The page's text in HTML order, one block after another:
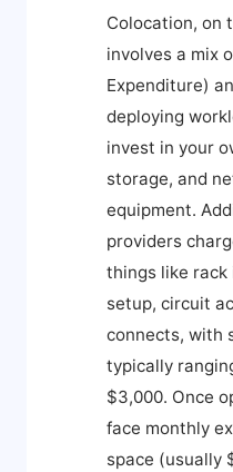
Colocation, on
involves a mix
Expenditure)
deploying
invest in your
storage, and
equipment.
providers
things like rack
setup, circuit
connects, with
typically
$3,000. Once
face monthly
space (usually